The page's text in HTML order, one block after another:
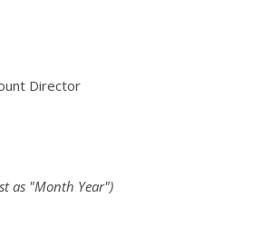
Director
as "Month Year")